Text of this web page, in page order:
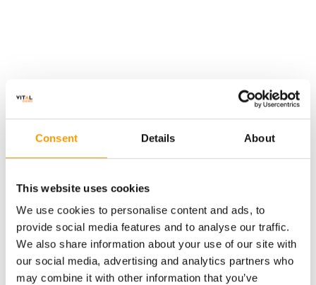
Consent Details About
This website uses cookies
We use cookies to personalise content and ads, to
provide social media features and to analyse our traffic.
We also share information about your use of our site with
our social media, advertising and analytics partners who
may combine it with other information that you’ve
We are proud to have been awarded a Silver
Medal Sustainability Rating byEcoVadisfor the
third year running, placing us within the top 15%
of companies rated over the previous 12 months.
reflects the successful delivery of targeted
sustainability initiatives and the publication of our
enhanced Annual Report, which demonstrates the
measurable impact of our actions.